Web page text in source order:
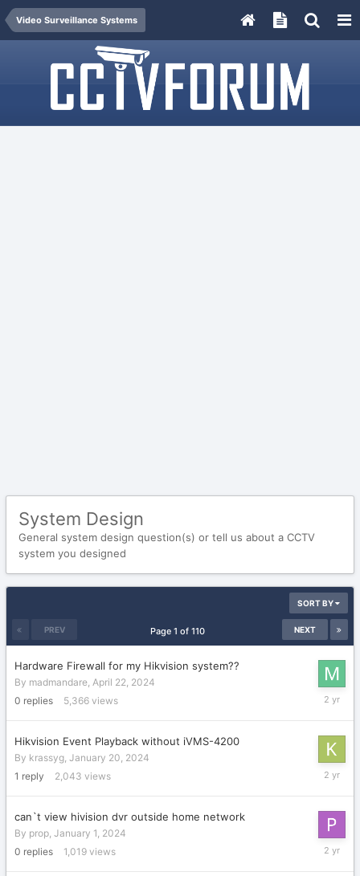
Video Surveillance Systems
System Design
General system design question(s) or tell us about a CCTV
system you designed
SORT BY
PREV NEXT
Page 1 of 110
Hardware Firewall for my Hikvision system??
By madmandare, April 22, 2024
0 replies 5,366 views
April
Hikvision Event Playback without iVMS-4200
By krassyg, January 20, 2024
1 reply 2,043 views
January
can`t view hivision dvr outside home network
By prop, January 1, 2024
0 replies 1,019 views
January